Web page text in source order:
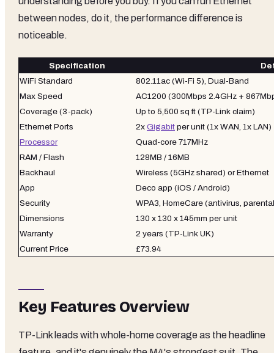
between nodes, do it, the performance difference is
noticeable.
Specification
WiFi Standard
802.11ac (Wi-Fi 5), Dual-Band
Max Speed
AC1200 (300Mbps 2.4GHz +
Coverage (3-pack)
Up to 5,500 sq ft (TP-Link claim)
Ethernet Ports
2x Gigabit per unit (1x WAN, 1x LAN)
Processor
Quad-core 717MHz
RAM / Flash
128MB / 16MB
Backhaul
Wireless (5GHz shared) or Ethernet
App
Deco app (iOS / Android)
Security
WPA3, HomeCare (antivirus,
Dimensions
130 x 130 x 145mm per unit
Warranty
2 years (TP-Link UK)
Current Price
£73.94
Key Features Overview
TP-Link leads with whole-home coverage as the headline